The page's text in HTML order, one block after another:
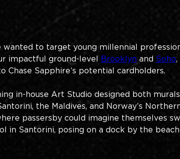
wanted to target young millennial
impactful ground-level Brooklyn and Soho,
Chase Sapphire’s potential cardholders.
in-house Art Studio designed both
the Maldives, and Norway’s
passersby could imagine themselves
in Santorini, posing on a dock by the